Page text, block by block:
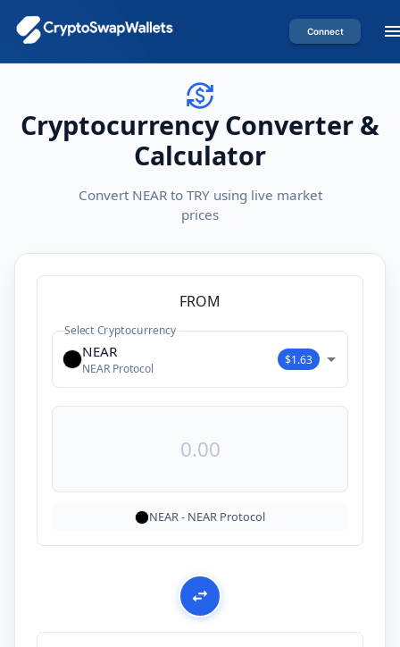
Connect
Cryptocurrency Converter &
Calculator
Convert NEAR to TRY using live market
prices
FROM
Select Cryptocurrency
NEAR
NEAR Protocol
$1.63
NEAR- NEAR Protocol